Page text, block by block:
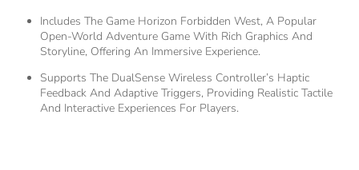
Includes The Game Horizon Forbidden West, A Popular
Open-World Adventure Game With Rich Graphics And
Storyline, Offering An Immersive Experience.
Supports The DualSense Wireless Controller’s Haptic
Feedback And Adaptive Triggers, Providing Realistic Tactile
And Interactive Experiences For Players.